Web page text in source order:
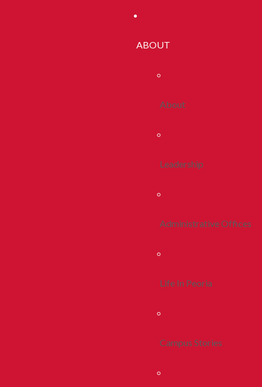
ABOUT
About
Leadership
Administrative Offices
Life In Peoria
Campus Stories